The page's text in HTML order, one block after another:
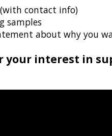
contact info)
samples
about why you
your interest in